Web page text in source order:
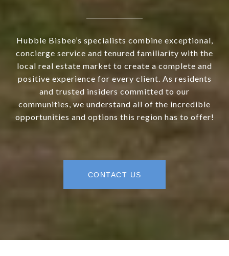
Hubble Bisbee’s specialists combine exceptional,
concierge service and tenured familiarity with the
local real estate market to create a complete and
positive experience for every client. As residents
and trusted insiders committed to our
communities, we understand all of the incredible
opportunities and options this region has to offer!
CONTACT US